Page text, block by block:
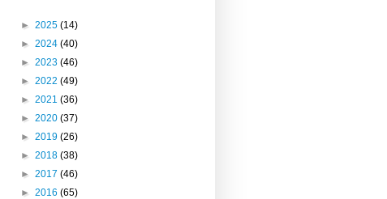
► 2025 (14)
► 2024 (40)
► 2023 (46)
► 2022 (49)
► 2021 (36)
► 2020 (37)
► 2019 (26)
► 2018 (38)
► 2017 (46)
► 2016 (65)